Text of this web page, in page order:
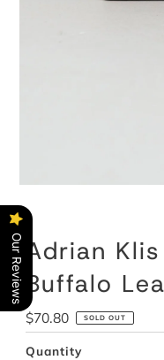
Adrian
Buffalo
Regular
Price
$70.80 SOLD OUT
Quantity
Our Reviews